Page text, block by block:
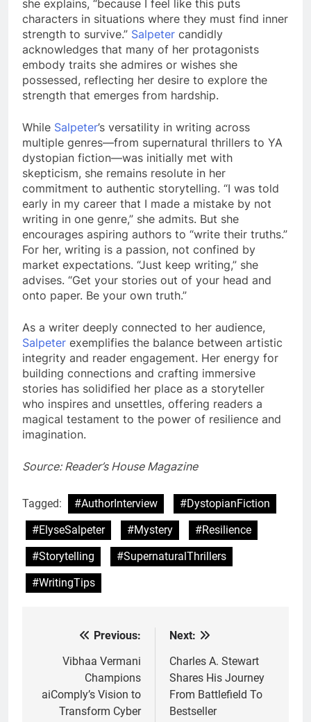
she explains, “because I feel like this puts
characters in situations where they must find inner
strength to survive.” Salpeter candidly
acknowledges that many of her protagonists
embody traits she admires or wishes she
possessed, reflecting her desire to explore the
strength that emerges from hardship.
While Salpeter’s versatility in writing across
multiple genres—from supernatural thrillers to YA
dystopian fiction—was initially met with
skepticism, she remains resolute in her
commitment to authentic storytelling. “I was told
early in my career that I made a mistake by not
writing in one genre,” she admits. But she
encourages aspiring authors to “write their truths.”
For her, writing is a passion, not confined by
market expectations. “Just keep writing,” she
advises. “Get your stories out of your head and
onto paper. Be your own truth.”
As a writer deeply connected to her audience,
Salpeter exemplifies the balance between artistic
integrity and reader engagement. Her energy for
building connections and crafting immersive
stories has solidified her place as a storyteller
who inspires and unsettles, offering readers a
magical testament to the power of resilience and
imagination.
Source: Reader’s House Magazine
Tagged: #AuthorInterview
#DystopianFiction
#ElyseSalpeter
#Mystery
#Resilience
#Storytelling
#SupernaturalThrillers
#WritingTips
navigation
Previous:
Vibhaa Vermani
Champions
aiComply’s Vision to
Transform Cyber
Next:
Charles A. Stewart
Shares His Journey
From Battlefield To
Bestseller